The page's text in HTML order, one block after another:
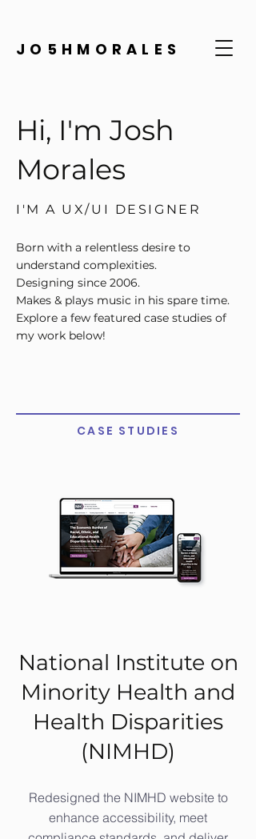
JO5HMORALES
Hi, I'm Josh
Morales
I'M A UX/UI DESIGNER
Born with a relentless desire to
understand complexities.
Designing since 2006.
Makes & plays music in his spare time.
Explore a few featured case studies of
my work below!
CASE STUDIES
National Institute on
Minority Health and
Health Disparities
(NIMHD)
Redesigned the NIMHD website to
enhance accessibility, meet